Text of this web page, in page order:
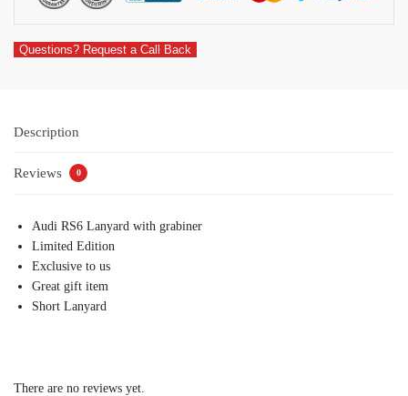
Questions? Request a Call Back
Description
Reviews 0
Audi RS6 Lanyard with grabiner
Limited Edition
Exclusive to us
Great gift item
Short Lanyard
There are no reviews yet.